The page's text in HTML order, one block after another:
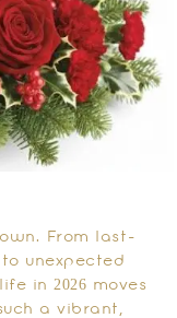
From last-
unexpected
in 2026 moves
a vibrant,